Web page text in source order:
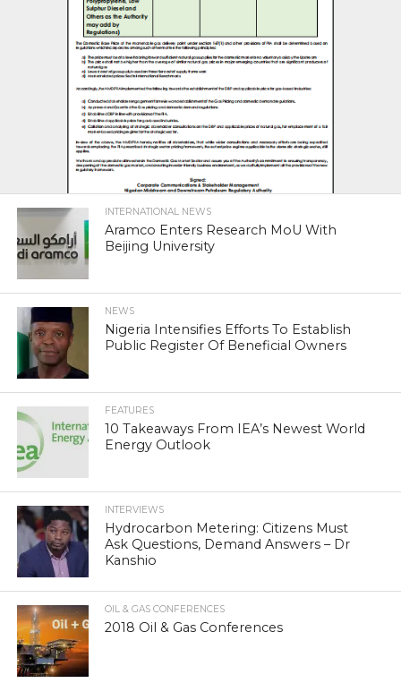
INTERNATIONAL NEWS
Aramco Enters Research MoU With
Beijing University
NEWS
Nigeria Intensifies Efforts To Establish
Public Register Of Beneficial Owners
FEATURES
10 Takeaways From IEA’s Newest World
Energy Outlook
INTERVIEWS
Hydrocarbon Metering: Citizens Must
Ask Questions, Demand Answers – Dr
Kanshio
OIL & GAS CONFERENCES
2018 Oil & Gas Conferences